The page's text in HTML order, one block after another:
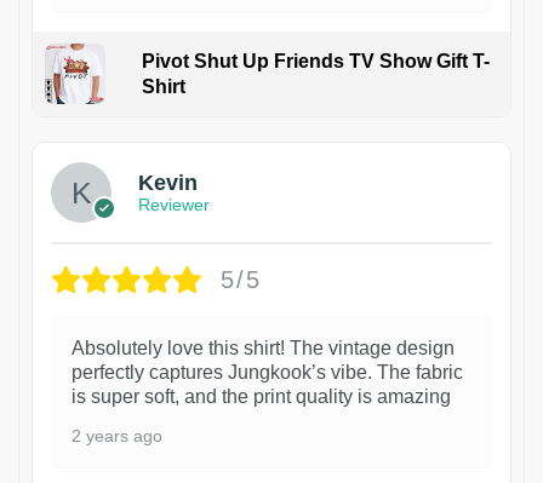
Pivot Shut Up Friends TV Show Gift T-
Shirt
Kevin
Reviewer
5/5
Absolutely love this shirt! The vintage design
perfectly captures Jungkook’s vibe. The fabric
is super soft, and the print quality is amazing
2 years ago